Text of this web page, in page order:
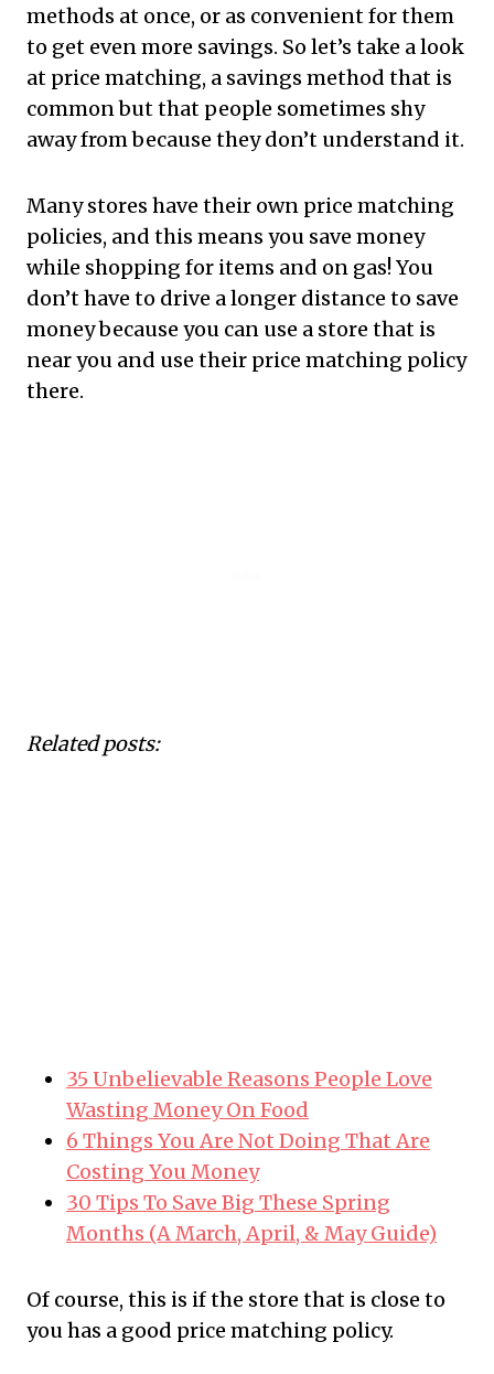
methods at once, or as convenient for them
to get even more savings. So let’s take a look
at price matching, a savings method that is
common but that people sometimes shy
away from because they don’t understand it.
Many stores have their own price matching
policies, and this means you save money
while shopping for items and on gas! You
don’t have to drive a longer distance to save
money because you can use a store that is
near you and use their price matching policy
there.
Related posts:
35 Unbelievable Reasons People Love
Wasting Money On Food
6 Things You Are Not Doing That Are
Costing You Money
30 Tips To Save Big These Spring
Months (A March, April, & May Guide)
Of course, this is if the store that is close to
you has a good price matching policy.